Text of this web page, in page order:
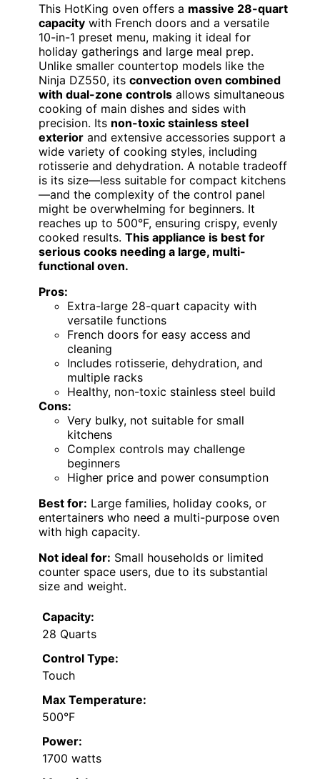
This HotKing oven offers a massive 28-quart
capacity with French doors and a versatile
10-in-1 preset menu, making it ideal for
holiday gatherings and large meal prep.
Unlike smaller countertop models like the
Ninja DZ550, its convection oven combined
with dual-zone controls allows simultaneous
cooking of main dishes and sides with
precision. Its non-toxic stainless steel
exterior and extensive accessories support a
wide variety of cooking styles, including
rotisserie and dehydration. A notable tradeoff
is its size—less suitable for compact kitchens
—and the complexity of the control panel
might be overwhelming for beginners. It
reaches up to 500°F, ensuring crispy, evenly
cooked results. This appliance is best for
serious cooks needing a large, multi-
functional oven.
Pros:
Extra-large 28-quart capacity with
versatile functions
French doors for easy access and
cleaning
Includes rotisserie, dehydration, and
multiple racks
Healthy, non-toxic stainless steel build
Cons:
Very bulky, not suitable for small
kitchens
Complex controls may challenge
beginners
Higher price and power consumption
Best for: Large families, holiday cooks, or
entertainers who need a multi-purpose oven
with high capacity.
Not ideal for: Small households or limited
counter space users, due to its substantial
size and weight.
Capacity:
28 Quarts
Control Type:
Touch
Max Temperature:
500°F
Power:
1700 watts